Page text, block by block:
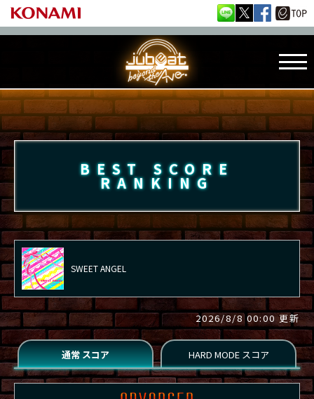
BEST SCORE
RANKING
SWEET ANGEL
2026/8/8 00:00 更新